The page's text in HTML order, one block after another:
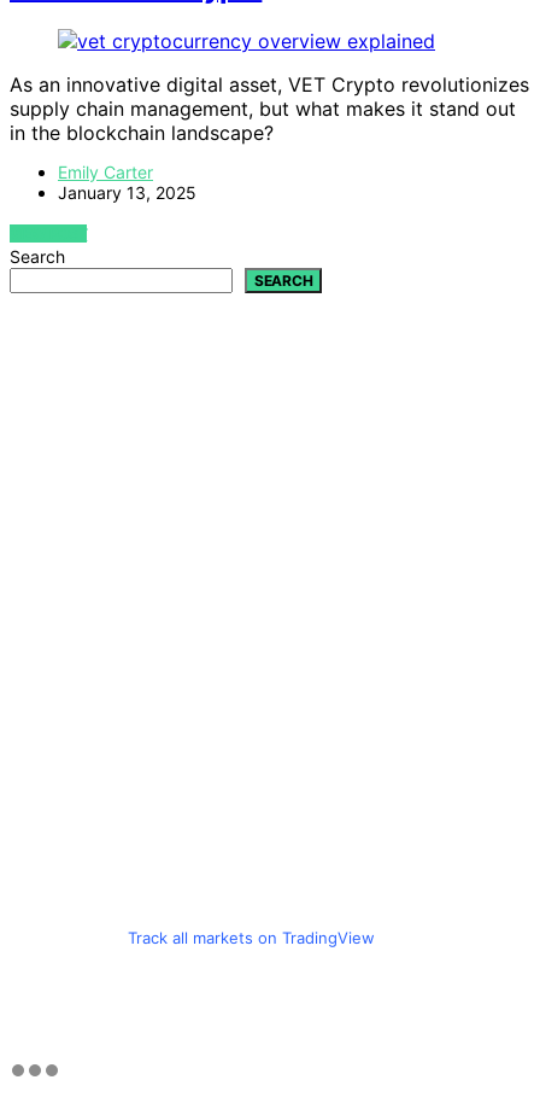
As an innovative digital asset, VET Crypto revolutionizes
supply chain management, but what makes it stand out
in the blockchain landscape?
Emily Carter
January 13, 2025
VIEW POST
Search
SEARCH
Track all markets on TradingView